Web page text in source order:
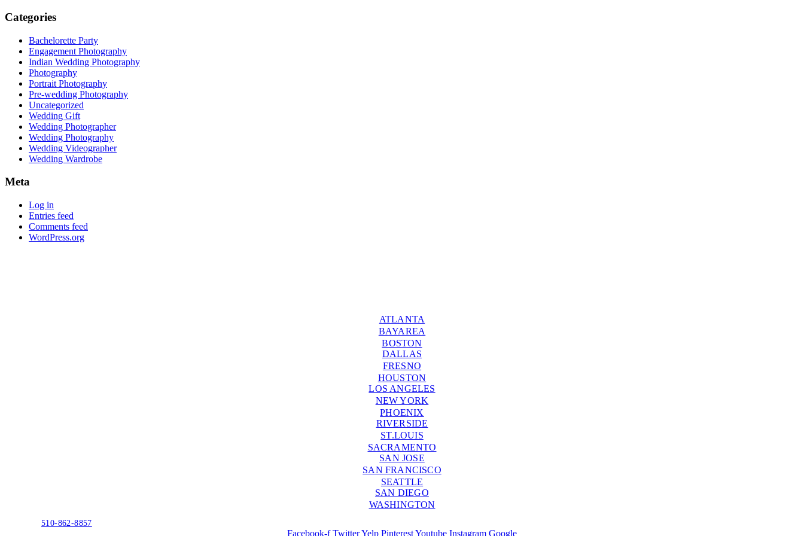
Categories
Bachelorette Party
Engagement Photography
Indian Wedding Photography
Photography
Portrait Photography
Pre-wedding Photography
Uncategorized
Wedding Gift
Wedding Photographer
Wedding Photography
Wedding Videographer
Wedding Wardrobe
Meta
Log in
Entries feed
Comments feed
WordPress.org
ATLANTA
BAYAREA
BOSTON
DALLAS
FRESNO
HOUSTON
LOS ANGELES
NEW YORK
PHOENIX
RIVERSIDE
ST.LOUIS
SACRAMENTO
SAN JOSE
SAN FRANCISCO
SEATTLE
SAN DIEGO
WASHINGTON
510-862-8857
Facebook-f TwitterYelp PinterestYoutube Instagram Google